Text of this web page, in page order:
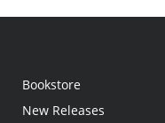
Bookstore
New Releases